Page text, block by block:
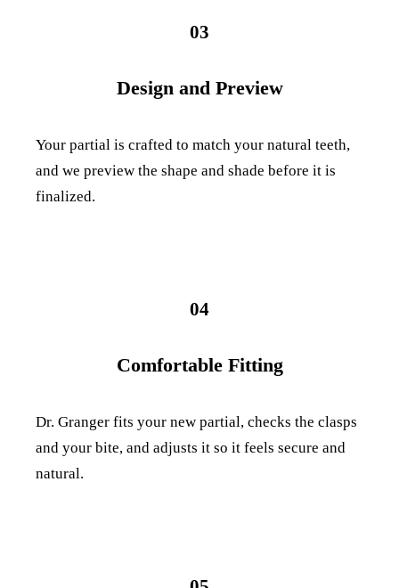
03
Design and Preview
Your partial is crafted to match your natural teeth,
and we preview the shape and shade before it is
finalized.
04
Comfortable Fitting
Dr. Granger fits your new partial, checks the clasps
and your bite, and adjusts it so it feels secure and
natural.